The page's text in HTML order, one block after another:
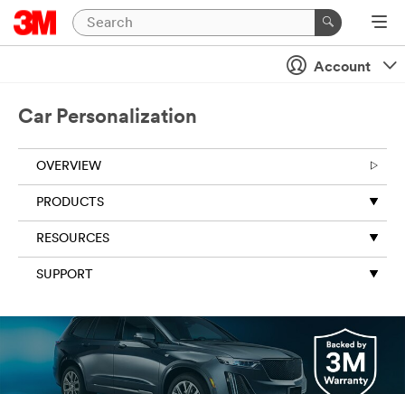
Account
Car Personalization
OVERVIEW
PRODUCTS
RESOURCES
SUPPORT